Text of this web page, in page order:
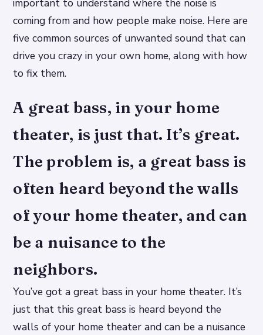
important to understand where the noise is
coming from and how people make noise. Here are
five common sources of unwanted sound that can
drive you crazy in your own home, along with how
to fix them.
A great bass, in your home
theater, is just that. It’s great.
The problem is, a great bass is
often heard beyond the walls
of your home theater, and can
be a nuisance to the
neighbors.
You’ve got a great bass in your home theater. It’s
just that this great bass is heard beyond the
walls of your home theater and can be a nuisance